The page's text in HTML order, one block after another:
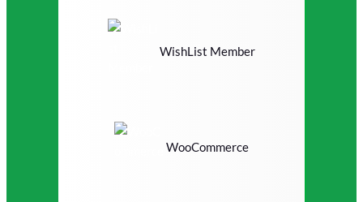
WishList Member
WooCommerce